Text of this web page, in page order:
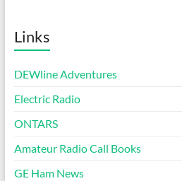
Links
DEWline Adventures
Electric Radio
ONTARS
Amateur Radio Call Books
GE Ham News